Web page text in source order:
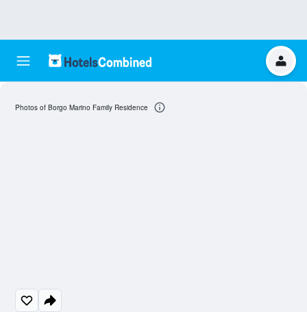
Photos of Borgo Marino Family Residence